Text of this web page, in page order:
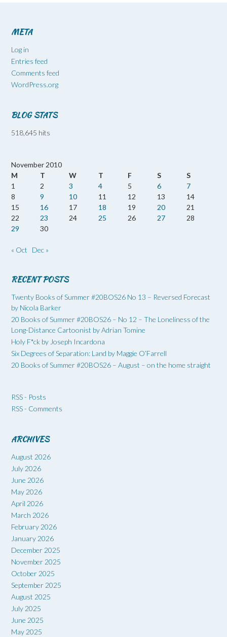
META
Log in
Entries feed
Comments feed
WordPress.org
BLOG STATS
518,645 hits
November 2010
M
T W T F S
S
1
2 3 4 5 6
7
8
9 10 11 12 13
14
15
16 17 18 19 20
21
22
23 24 25 26 27
28
29
30
« Oct Dec »
RECENT POSTS
Twenty Books of Summer #20BOS26 No 13 – Reversed Forecast
by Nicola Barker
20 Books of Summer #20BOS26 – No 12 – The Loneliness of the
Long-Distance Cartoonist by Adrian Tomine
Holy F*ck by Joseph Incardona
Six Degrees of Separation: Land by Maggie O’Farrell
20 Books of Summer #20BOS26 – August – on the home straight
RSS - Posts
RSS - Comments
ARCHIVES
August 2026
July 2026
June 2026
May 2026
April 2026
March 2026
February 2026
January 2026
December 2025
November 2025
October 2025
September 2025
August 2025
July 2025
June 2025
May 2025